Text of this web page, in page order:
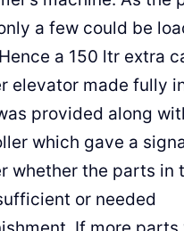
a few could be
a 150 ltr extra
elevator made fully
provided along
which gave a
whether the parts in
or needed